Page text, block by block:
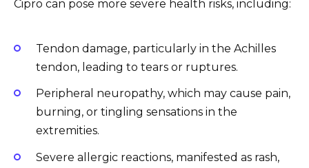
Cipro can pose more severe health risks, including:
Tendon damage, particularly in the Achilles
tendon, leading to tears or ruptures.
Peripheral neuropathy, which may cause pain,
burning, or tingling sensations in the
extremities.
Severe allergic reactions, manifested as rash,